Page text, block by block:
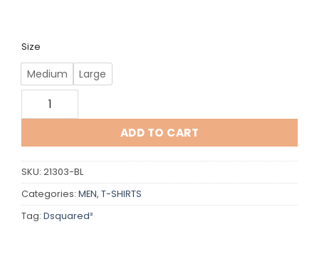
Size
Medium
Large
Dsquared quantity
ADD TO CART
SKU: 21303-BL
Categories: MEN, T-SHIRTS
Tag: Dsquared²